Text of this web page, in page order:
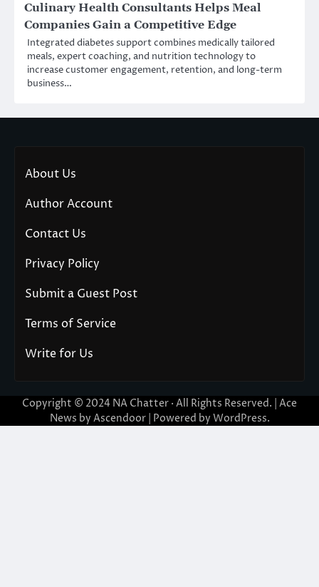
Culinary Health Consultants Helps Meal
Companies Gain a Competitive Edge
Integrated diabetes support combines medically tailored
meals, expert coaching, and nutrition technology to
increase customer engagement, retention, and long-term
business…
About Us
Author Account
Contact Us
Privacy Policy
Submit a Guest Post
Terms of Service
Write for Us
Copyright © 2024 NA Chatter · All Rights Reserved. | Ace
News by Ascendoor| Powered by WordPress.